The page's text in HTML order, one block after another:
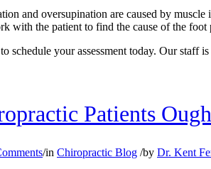
and oversupination are caused by
with the patient to find the cause of the foot
schedule your assessment today. Our staff
Patients
/in Chiropractic Blog /by Dr. Kent